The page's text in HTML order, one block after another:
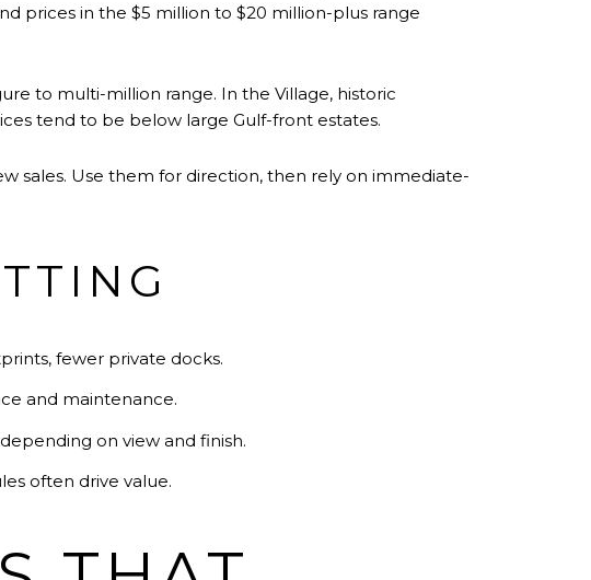
prices in the $5 million to $20 million-plus range
to multi-million range. In the Village, historic
tend to be below large Gulf-front estates.
sales. Use them for direction, then rely on immediate-
fewer private docks.
and maintenance.
on view and finish.
often drive value.